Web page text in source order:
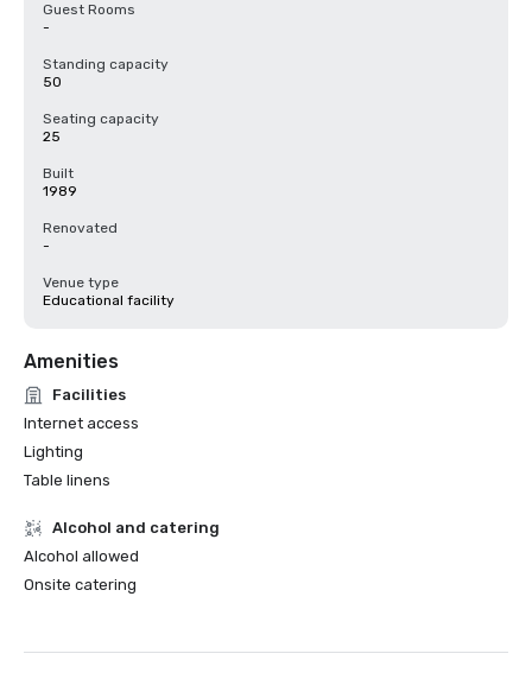
Guest Rooms
-
Standing capacity
50
Seating capacity
25
Built
1989
Renovated
-
Venue type
Educational facility
Amenities
Facilities
Internet access
Lighting
Table linens
Alcohol and catering
Alcohol allowed
Onsite catering